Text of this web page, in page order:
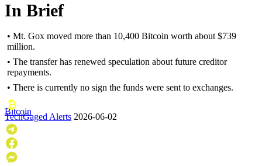
In Brief
• Mt. Gox moved more than 10,400 Bitcoin worth about $739
million.
• The transfer has renewed speculation about future creditor
repayments.
• There is currently no sign the funds were sent to exchanges.
Bitcoin
TechGaged Alerts 2026-06-02